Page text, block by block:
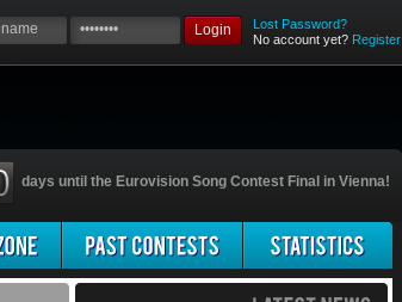
Login
Lost Password?
No account yet? Register
days until the Eurovision Song Contest Final in Vienna!